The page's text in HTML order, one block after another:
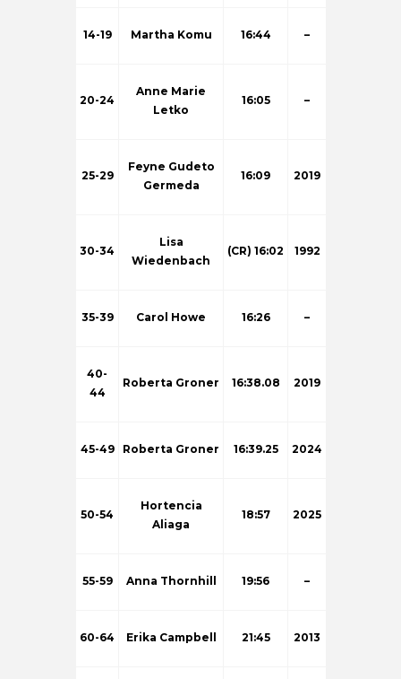
14-19 Martha Komu 16:44 –
20-24
Anne Marie
Letko
16:05 –
25-29
Feyne Gudeto
Germeda
16:09 2019
30-34
Lisa
Wiedenbach
(CR) 16:02 1992
35-39 Carol Howe 16:26 –
40-
44
Roberta Groner 16:38.08 2019
45-49 Roberta Groner 16:39.25 2024
50-54
Hortencia
Aliaga
18:57 2025
55-59 Anna Thornhill 19:56 –
60-64 Erika Campbell 21:45 2013